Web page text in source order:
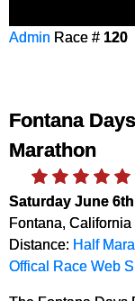
Admin Race # 120
Fontana
Marathon
Saturday June
Fontana, California
Distance: Half
Offical Race Web